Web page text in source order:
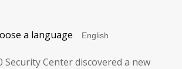
a language
Security Center discovered a new